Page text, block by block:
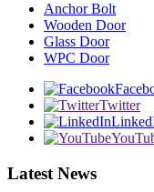
Anchor Bolt
Wooden Door
Glass Door
WPC Door
Twitter
Latest News